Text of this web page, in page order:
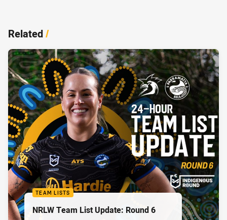
Related/
TEAM LISTS
NRLW Team List Update: Round 6